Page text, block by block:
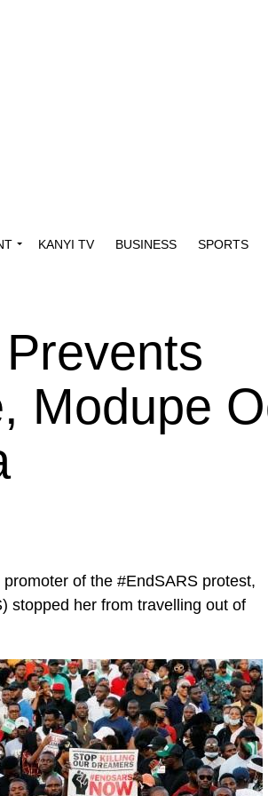
KANYI TV BUSINESS SPORTS
Modupe
promoter of the #EndSARS protest,
stopped her from travelling out of